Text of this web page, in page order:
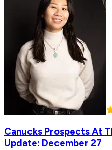
Canucks Prospects At
Update: December 27